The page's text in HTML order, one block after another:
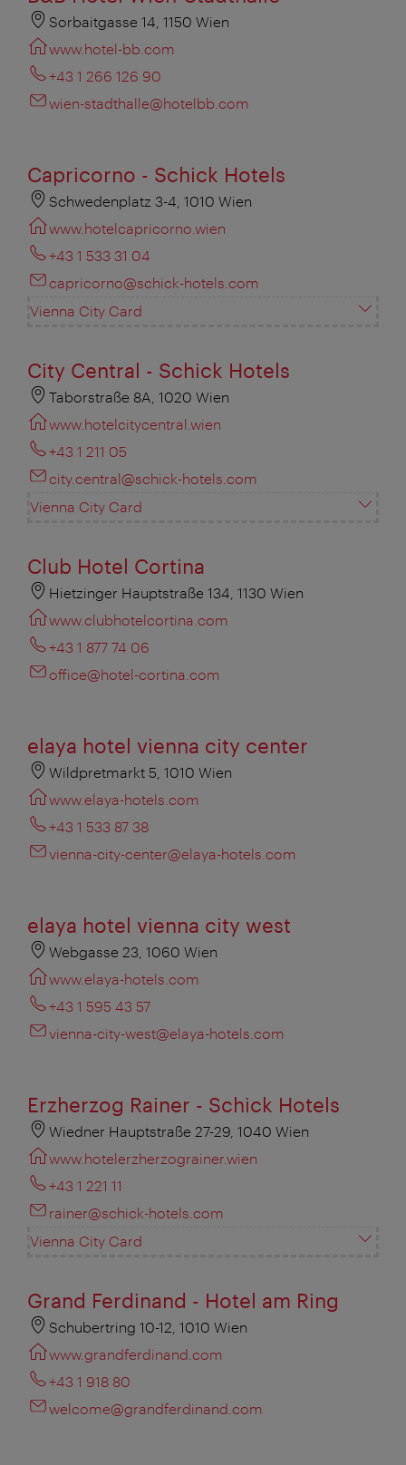
Sorbaitgasse 14, 1150 Wien
www.hotel-bb.com
+43 1 266 126 90
wien-stadthalle@hotelbb.com
Capricorno - Schick Hotels
Schwedenplatz 3-4, 1010 Wien
www.hotelcapricorno.wien
+43 1 533 31 04
capricorno@schick-hotels.com
Vienna City Card
City Central - Schick Hotels
Taborstraße 8A, 1020 Wien
www.hotelcitycentral.wien
+43 1 211 05
city.central@schick-hotels.com
Vienna City Card
Club Hotel Cortina
Hietzinger Hauptstraße 134, 1130 Wien
www.clubhotelcortina.com
+43 1 877 74 06
office@hotel-cortina.com
elaya hotel vienna city center
Wildpretmarkt 5, 1010 Wien
www.elaya-hotels.com
+43 1 533 87 38
vienna-city-center@elaya-hotels.com
elaya hotel vienna city west
Webgasse 23, 1060 Wien
www.elaya-hotels.com
+43 1 595 43 57
vienna-city-west@elaya-hotels.com
Erzherzog Rainer - Schick Hotels
Wiedner Hauptstraße 27-29, 1040 Wien
www.hotelerzherzograiner.wien
+43 1 221 11
rainer@schick-hotels.com
Vienna City Card
Grand Ferdinand - Hotel am Ring
Schubertring 10-12, 1010 Wien
www.grandferdinand.com
+43 1 918 80
welcome@grandferdinand.com